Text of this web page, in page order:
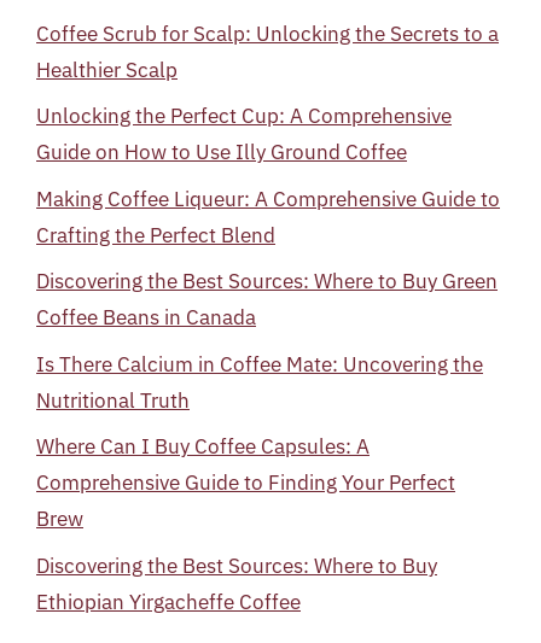
Coffee Scrub for Scalp: Unlocking the Secrets to a
Healthier Scalp
Unlocking the Perfect Cup: A Comprehensive
Guide on How to Use Illy Ground Coffee
Making Coffee Liqueur: A Comprehensive Guide to
Crafting the Perfect Blend
Discovering the Best Sources: Where to Buy Green
Coffee Beans in Canada
Is There Calcium in Coffee Mate: Uncovering the
Nutritional Truth
Where Can I Buy Coffee Capsules: A
Comprehensive Guide to Finding Your Perfect
Brew
Discovering the Best Sources: Where to Buy
Ethiopian Yirgacheffe Coffee